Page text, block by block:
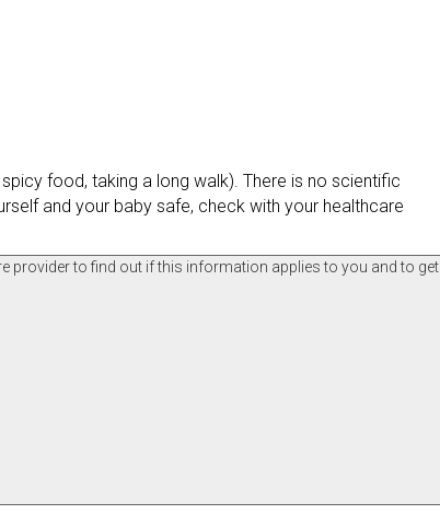
food, taking a long walk). There is no scientific
and your baby safe, check with your healthcare
provider to find out if this information applies to you and to get